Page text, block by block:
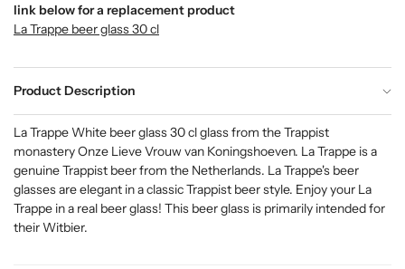
link below for a replacement product
La Trappe beer glass 30 cl
Product Description
La Trappe White beer glass 30 cl glass from the Trappist
monastery Onze Lieve Vrouw van Koningshoeven. La Trappe is a
genuine Trappist beer from the Netherlands. La Trappe's beer
glasses are elegant in a classic Trappist beer style. Enjoy your La
Trappe in a real beer glass! This beer glass is primarily intended for
their Witbier.